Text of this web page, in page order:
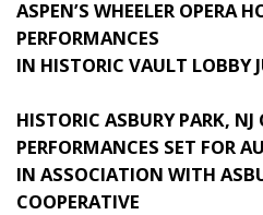
ASPEN’S WHEELER OPERA
PERFORMANCES
IN HISTORIC VAULT LOBBY
HISTORIC ASBURY PARK, NJ
PERFORMANCES SET FOR
IN ASSOCIATION WITH
COOPERATIVE